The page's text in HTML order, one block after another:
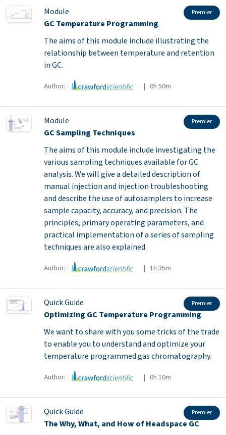
Module Premier
GC Temperature Programming
The aims of this module include illustrating the
relationship between temperature and retention
in GC.
Author: | 0h 50m
Module Premier
GC Sampling Techniques
The aims of this module include investigating the
various sampling techniques available for GC
analysis. We will give a detailed description of
manual injection and injection troubleshooting
and describe the use of autosamplers to increase
sample capacity, accuracy, and precision. The
principles, primary operating parameters, and
practical implementation of a series of sampling
techniques are also explained.
Author: | 1h 35m
Quick Guide Premier
Optimizing GC Temperature Programming
We want to share with you some tricks of the trade
to enable you to understand and optimize your
temperature programmed gas chromatography.
Author: | 0h 10m
Quick Guide Premier
The Why, What, and How of Headspace GC